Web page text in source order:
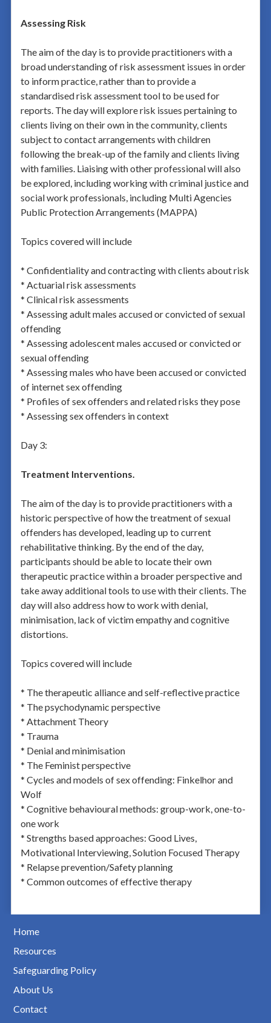
Assessing Risk
The aim of the day is to provide practitioners with a
broad understanding of risk assessment issues in order
to inform practice, rather than to provide a
standardised risk assessment tool to be used for
reports. The day will explore risk issues pertaining to
clients living on their own in the community, clients
subject to contact arrangements with children
following the break-up of the family and clients living
with families. Liaising with other professional will also
be explored, including working with criminal justice and
social work professionals, including Multi Agencies
Public Protection Arrangements (MAPPA)
Topics covered will include
* Confidentiality and contracting with clients about risk
* Actuarial risk assessments
* Clinical risk assessments
* Assessing adult males accused or convicted of sexual
offending
* Assessing adolescent males accused or convicted or
sexual offending
* Assessing males who have been accused or convicted
of internet sex offending
* Profiles of sex offenders and related risks they pose
* Assessing sex offenders in context
Day 3:
Treatment Interventions.
The aim of the day is to provide practitioners with a
historic perspective of how the treatment of sexual
offenders has developed, leading up to current
rehabilitative thinking. By the end of the day,
participants should be able to locate their own
therapeutic practice within a broader perspective and
take away additional tools to use with their clients. The
day will also address how to work with denial,
minimisation, lack of victim empathy and cognitive
distortions.
Topics covered will include
* The therapeutic alliance and self-reflective practice
* The psychodynamic perspective
* Attachment Theory
* Trauma
* Denial and minimisation
* The Feminist perspective
* Cycles and models of sex offending: Finkelhor and
Wolf
* Cognitive behavioural methods: group-work, one-to-
one work
* Strengths based approaches: Good Lives,
Motivational Interviewing, Solution Focused Therapy
* Relapse prevention/Safety planning
* Common outcomes of effective therapy
Home
Resources
Safeguarding Policy
About Us
Contact